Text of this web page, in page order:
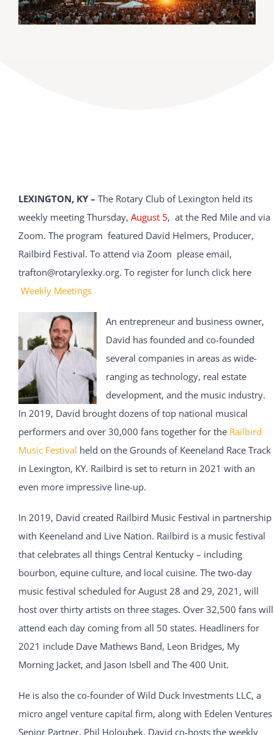
Dancing with the Lexington Stars
LEXINGTON, KY – The Rotary Club of Lexington held its
weekly meeting Thursday, August 5, at the Red Mile and via
Zoom. The program featured David Helmers, Producer,
Railbird Festival. To attend via Zoom please email,
trafton@rotarylexky.org. To register for lunch click here
Weekly Meetings
An entrepreneur and business owner,
David has founded and co-founded
several companies in areas as wide-
ranging as technology, real estate
development, and the music industry.
In 2019, David brought dozens of top national musical
performers and over 30,000 fans together for the Railbird
Music Festival held on the Grounds of Keeneland Race Track
in Lexington, KY. Railbird is set to return in 2021 with an
even more impressive line-up.
In 2019, David created Railbird Music Festival in partnership
with Keeneland and Live Nation. Railbird is a music festival
that celebrates all things Central Kentucky – including
bourbon, equine culture, and local cuisine. The two-day
music festival scheduled for August 28 and 29, 2021, will
host over thirty artists on three stages. Over 32,500 fans will
attend each day coming from all 50 states. Headliners for
2021 include Dave Mathews Band, Leon Bridges, My
Morning Jacket, and Jason Isbell and The 400 Unit.
He is also the co-founder of Wild Duck Investments LLC, a
micro angel venture capital firm, along with Edelen Ventures
Senior Partner, Phil Holoubek. David co-hosts the weekly